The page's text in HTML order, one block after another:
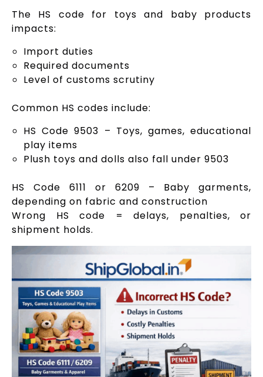
The HS code for toys and baby products
impacts:
Import duties
Required documents
Level of customs scrutiny
Common HS codes include:
HS Code 9503 – Toys, games, educational
play items
Plush toys and dolls also fall under 9503
HS Code 6111 or 6209 – Baby garments,
depending on fabric and construction
Wrong HS code = delays, penalties, or
shipment holds.